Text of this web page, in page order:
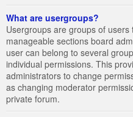
What are usergroups?
Usergroups are groups of
manageable sections board
user can belong to several
individual permissions. This
administrators to change
as changing moderator
private forum.